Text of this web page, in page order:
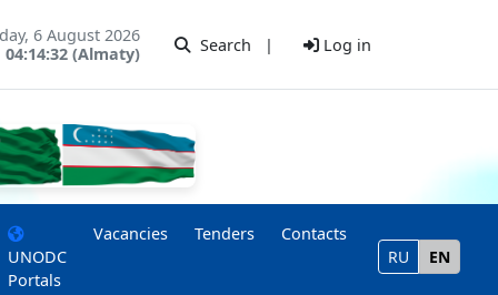
6 August 2026
04:14:32 (Almaty)
Search | Log in
UNODC
Portals
Vacancies Tenders
Contacts
RU
EN